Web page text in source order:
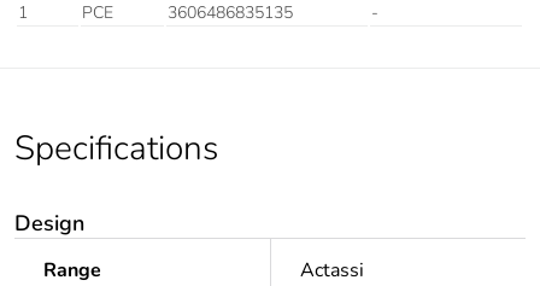
1
PCE 3606486835135 -
Specifications
Design
Range Actassi